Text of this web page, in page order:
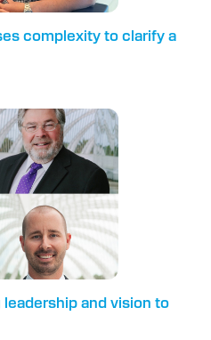
complexity to clarify a
and vision to